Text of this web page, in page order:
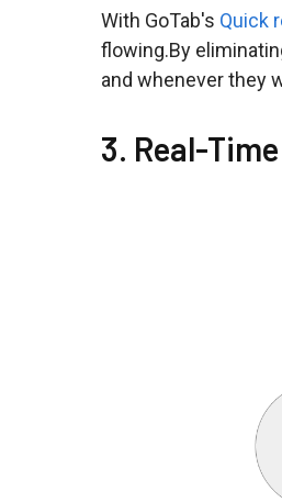
With GoTab's Quick
flowing.By
and whenever they
3. Real-